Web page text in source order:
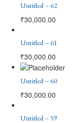
Untitled – 62
₹30,000.00
Untitled – 61
₹30,000.00
Untitled – 60
₹30,000.00
Untitled – 59